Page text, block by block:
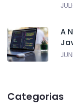
A
Categorias